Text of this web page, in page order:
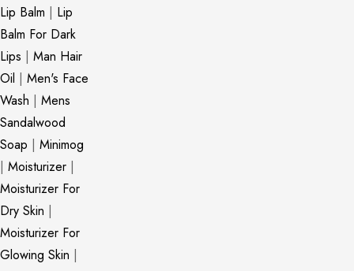
Lip Balm | Lip
Balm For Dark
Lips | Man Hair
Oil | Men's Face
Wash | Mens
Sandalwood
Soap | Minimog
| Moisturizer |
Moisturizer For
Dry Skin |
Moisturizer For
Glowing Skin |